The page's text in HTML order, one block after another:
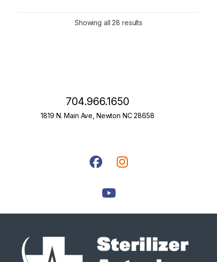
Showing all 28 results
704.966.1650
1819 N. Main Ave, Newton NC 28658